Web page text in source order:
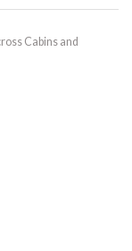
Cabins and